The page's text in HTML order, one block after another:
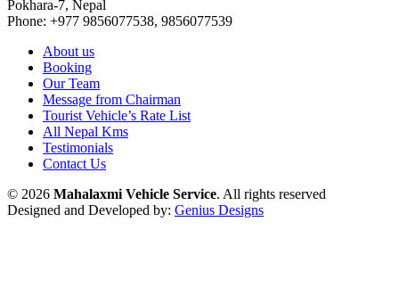
Pokhara-7, Nepal
Phone: +977 9856077538, 9856077539
About us
Booking
Our Team
Message from Chairman
Tourist Vehicle’s Rate List
All Nepal Kms
Testimonials
Contact Us
© 2026 Mahalaxmi Vehicle Service. All rights reserved
Designed and Developed by: Genius Designs